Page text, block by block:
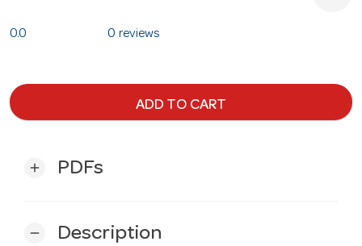
0.0 0 reviews
ADD TO CART
add PDFs
remove Description